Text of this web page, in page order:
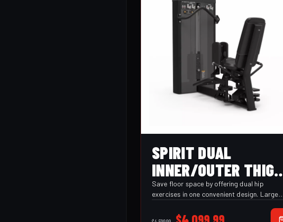
SPIRIT DUAL
INNER/OUTER THIGH
(CSD-ITOT)
Save floor space by offering dual hip
exercises in one convenient design. Large
comfort and stability throughout each
Original Current